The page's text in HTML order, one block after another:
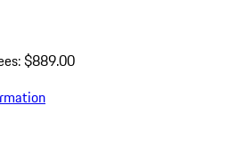
$889.00